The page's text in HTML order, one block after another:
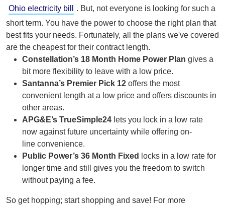
Ohio electricity bill
. But, not everyone is looking for such a
short term. You have the power to choose the right plan that
best fits your needs. Fortunately, all the plans we've covered
are the cheapest for their contract length.
Constellation’s 18 Month Home Power Plan gives a
bit more flexibility to leave with a low price.
Santanna’s Premier Pick 12 offers the most
convenient length at a low price and offers discounts in
other areas.
APG&E’s TrueSimple24 lets you lock in a low rate
now against future uncertainty while offering on-
line convenience.
Public Power’s 36 Month Fixed
locks in a low rate for
longer time and still gives you the freedom to switch
without paying a fee.
So get hopping; start shopping and save! For more